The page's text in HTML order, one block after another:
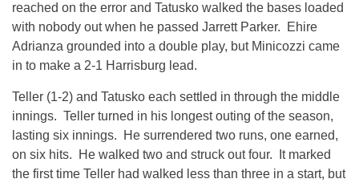
reached on the error and Tatusko walked the bases loaded
with nobody out when he passed Jarrett Parker. Ehire
Adrianza grounded into a double play, but Minicozzi came
in to make a 2-1 Harrisburg lead.
Teller (1-2) and Tatusko each settled in through the middle
innings. Teller turned in his longest outing of the season,
lasting six innings. He surrendered two runs, one earned,
on six hits. He walked two and struck out four. It marked
the first time Teller had walked less than three in a start, but